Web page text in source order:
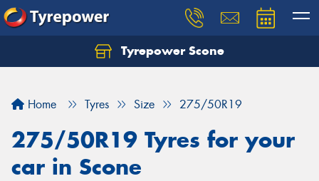
Tyrepower Scone
Home Tyres Size 275/50R19
275/50R19 Tyres for your
car in Scone